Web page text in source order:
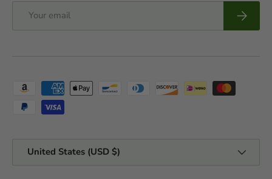
Payment methods accepted
Country/Region
United States (USD $)